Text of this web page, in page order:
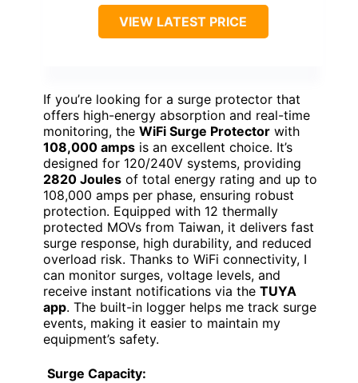
VIEW LATEST PRICE
If you’re looking for a surge protector that
offers high-energy absorption and real-time
monitoring, the WiFi Surge Protector with
108,000 amps is an excellent choice. It’s
designed for 120/240V systems, providing
2820 Joules of total energy rating and up to
108,000 amps per phase, ensuring robust
protection. Equipped with 12 thermally
protected MOVs from Taiwan, it delivers fast
surge response, high durability, and reduced
overload risk. Thanks to WiFi connectivity, I
can monitor surges, voltage levels, and
receive instant notifications via the TUYA
app. The built-in logger helps me track surge
events, making it easier to maintain my
equipment’s safety.
Surge Capacity: